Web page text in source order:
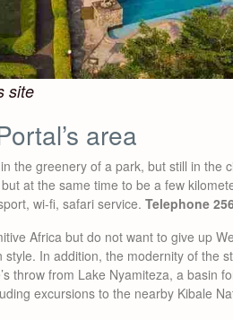
site
area
the greenery of a park, but still in the
at the same time to be a few
wi-fi, safari service. Telephone
Africa but do not want to give up
In addition, the modernity of the
throw from Lake Nyamiteza, a basin
excursions to the nearby Kibale